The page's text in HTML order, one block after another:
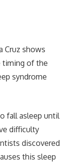
Cruz shows
timing of the
syndrome
fall asleep until
difficulty
discovered
this sleep